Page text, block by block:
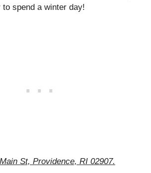
to spend a winter day!
St, Providence, RI 02907.